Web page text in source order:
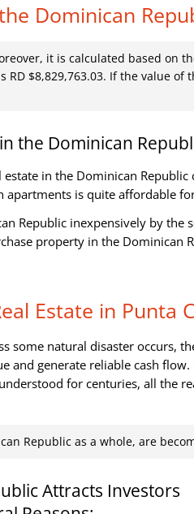
Dominican
it is calculated based on
$8,829,763.03. If the value
the Dominican
in the Dominican Republic
is quite affordable
Republic inexpensively by
property in the Dominican
Estate in Punta
some natural disaster occurs,
generate reliable cash
for centuries, all the
Republic as a whole, are
Attracts Investors